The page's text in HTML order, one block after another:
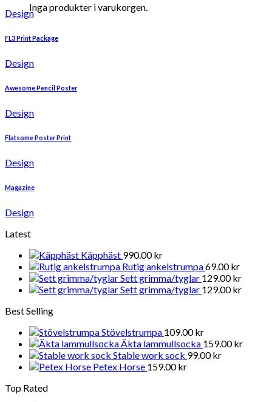
Inga produkter i varukorgen.
Design
FL3 Print Package
Design
Awesome Pencil Poster
Design
Flatsome Poster Print
Design
Magazine
Design
Latest
Käpphäst 990.00kr
Rutig ankelstrumpa69.00kr
Sett grimma/tyglar 129.00kr
Sett grimma/tyglar 129.00kr
Best Selling
Stövelstrumpa 109.00kr
Äkta lammullsocka 159.00kr
Stable work sock 99.00kr
Petex Horse 159.00kr
Top Rated